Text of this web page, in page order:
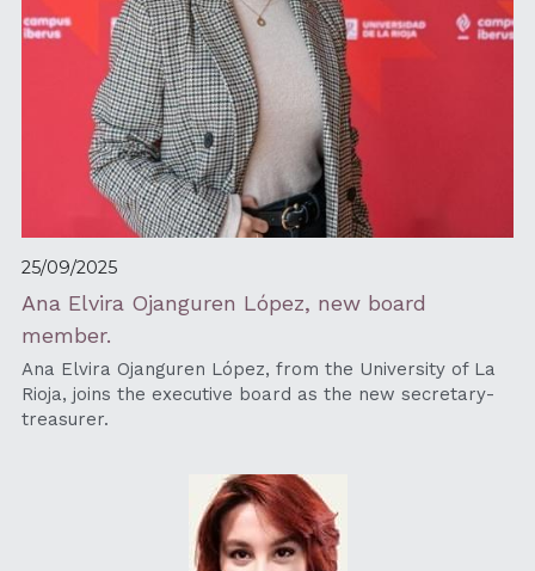
25/09/2025
Ana Elvira Ojanguren López, new board
member.
Ana Elvira Ojanguren López, from the University of La
Rioja, joins the executive board as the new secretary-
treasurer.